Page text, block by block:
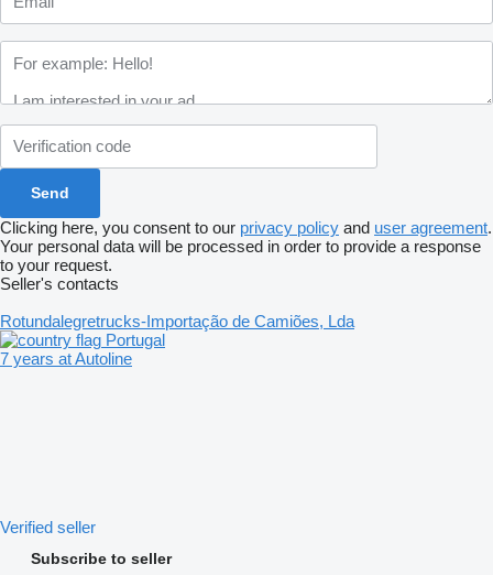
Clicking here, you consent to our privacy policy and user agreement.
Your personal data will be processed in order to provide a response
to your request.
Seller's contacts
Rotundalegretrucks-Importação de Camiões, Lda
Portugal
7 years at Autoline
Verified seller
Subscribe to seller